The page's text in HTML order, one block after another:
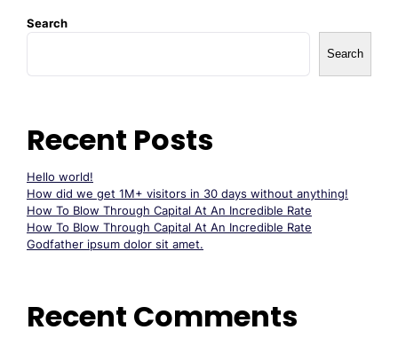
Search
Search
Recent Posts
Hello world!
How did we get 1M+ visitors in 30 days without anything!
How To Blow Through Capital At An Incredible Rate
How To Blow Through Capital At An Incredible Rate
Godfather ipsum dolor sit amet.
Recent Comments